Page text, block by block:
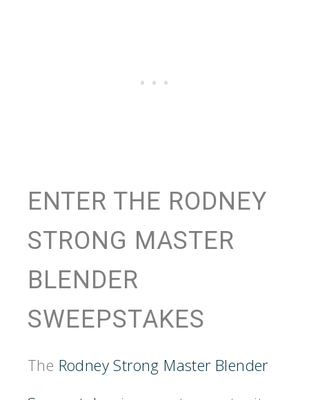
ENTER THE RODNEY
STRONG MASTER
BLENDER
SWEEPSTAKES
The Rodney Strong Master Blender